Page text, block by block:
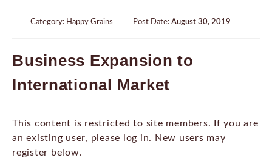
Category: Happy Grains Post Date: August 30, 2019
Business Expansion to
International Market
This content is restricted to site members. If you are
an existing user, please log in. New users may
register below.